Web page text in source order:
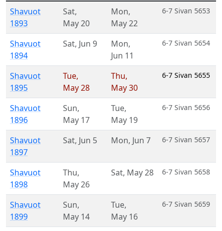
Shavuot
1893
Sat,
May 20
Mon,
May 22
6-7 Sivan 5653
Shavuot
1894
Sat, Jun 9 Mon,
Jun 11
6-7 Sivan 5654
Shavuot
1895
Tue,
May 28
Thu,
May 30
6-7 Sivan 5655
Shavuot
1896
Sun,
May 17
Tue,
May 19
6-7 Sivan 5656
Shavuot
1897
Sat, Jun 5 Mon, Jun 7 6-7 Sivan 5657
Shavuot
1898
Thu,
May 26
Sat, May 28 6-7 Sivan 5658
Shavuot
1899
Sun,
May 14
Tue,
May 16
6-7 Sivan 5659